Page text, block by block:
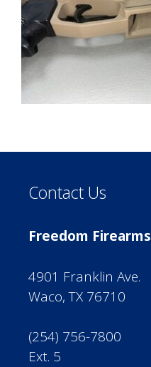
Contact Us
Freedom Firearms
4901 Franklin Ave.
Waco, TX 76710
(254) 756-7800
Ext. 5